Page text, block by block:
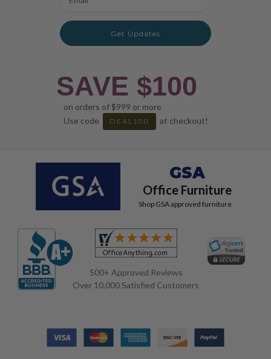
Address
Get Updates
SAVE $100
on orders of $999 or more
Use code
DEAL100 at checkout!
GSA
Office Furniture
Shop GSA approved furniture
500+ Approved Reviews
Over 10,000 Satisfied Customers